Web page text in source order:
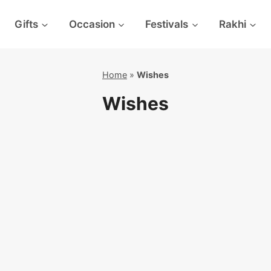
Gifts Occasion Festivals Rakhi
Home » Wishes
Wishes